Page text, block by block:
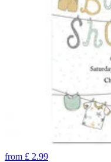
from £ 2.99